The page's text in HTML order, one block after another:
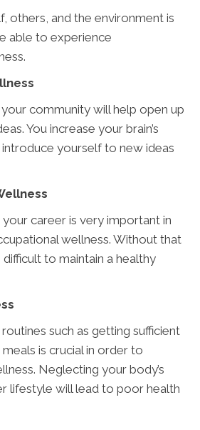
others, and the environment is
able to experience
community will help open up
You increase your brain’s
yourself to new ideas
career is very important in
wellness. Without that
to maintain a healthy
such as getting sufficient
is crucial in order to
Neglecting your body’s
lifestyle will lead to poor health